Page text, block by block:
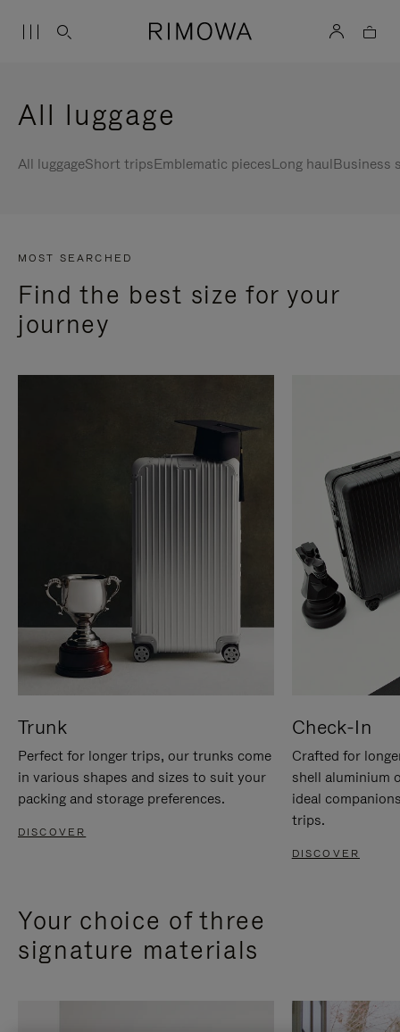
All luggage
All luggageShort tripsEmblematic piecesLong haulBusiness
MOST SEARCHED
Find the best size for your
journey
Trunk
Perfect for longer trips, our trunks come
in various shapes and sizes to suit your
packing and storage preferences.
DISCOVER
Check-In
Crafted for
shell aluminium
ideal
trips.
DISCOVER
Your choice of three
signature materials